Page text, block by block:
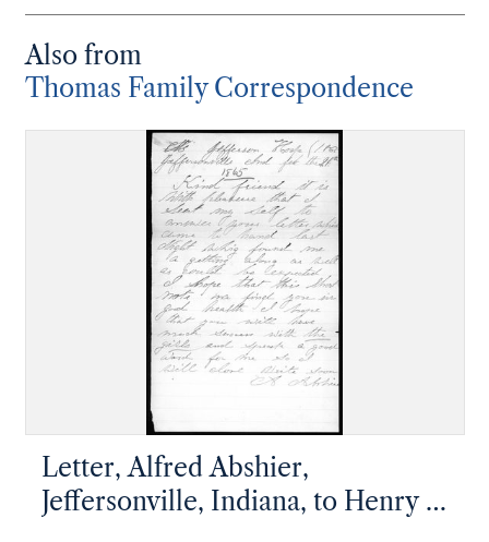
Also from
Thomas Family Correspondence
Letter, Alfred Abshier,
Jeffersonville, Indiana, to Henry J.